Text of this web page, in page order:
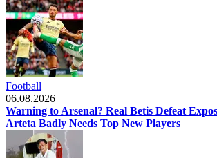
Football
06.08.2026
Warning to Arsenal? Real Betis Defeat
Arteta Badly Needs Top New Players